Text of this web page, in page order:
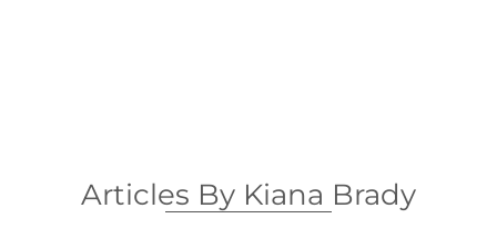
Articles By Kiana Brady